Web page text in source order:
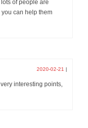
of people are
can help them
2020-02-21 |
interesting points,